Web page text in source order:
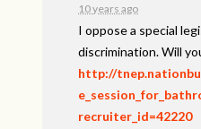
10 years ago
I oppose a special
discrimination. Will
http://
recruiter_id=42220